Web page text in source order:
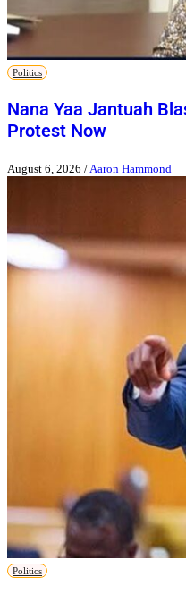
Politics
Nana Yaa Jantuah
Protest Now
August 6, 2026 /Aaron Hammond
Politics